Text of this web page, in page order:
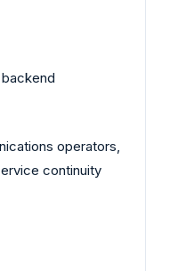
operators,
continuity